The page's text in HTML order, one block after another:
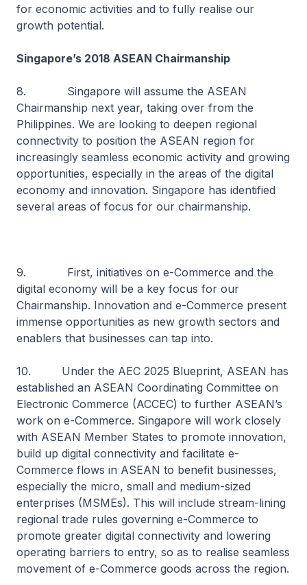
for economic activities and to fully realise our
growth potential.
Singapore’s 2018 ASEAN Chairmanship
8. Singapore will assume the ASEAN
Chairmanship next year, taking over from the
Philippines. We are looking to deepen regional
connectivity to position the ASEAN region for
increasingly seamless economic activity and growing
opportunities, especially in the areas of the digital
economy and innovation. Singapore has identified
several areas of focus for our chairmanship.
9. First, initiatives on e-Commerce and the
digital economy will be a key focus for our
Chairmanship. Innovation and e-Commerce present
immense opportunities as new growth sectors and
enablers that businesses can tap into.
10. Under the AEC 2025 Blueprint, ASEAN has
established an ASEAN Coordinating Committee on
Electronic Commerce (ACCEC) to further ASEAN’s
work on e-Commerce. Singapore will work closely
with ASEAN Member States to promote innovation,
build up digital connectivity and facilitate e-
Commerce flows in ASEAN to benefit businesses,
especially the micro, small and medium-sized
enterprises (MSMEs). This will include stream-lining
regional trade rules governing e-Commerce to
promote greater digital connectivity and lowering
operating barriers to entry, so as to realise seamless
movement of e-Commerce goods across the region.